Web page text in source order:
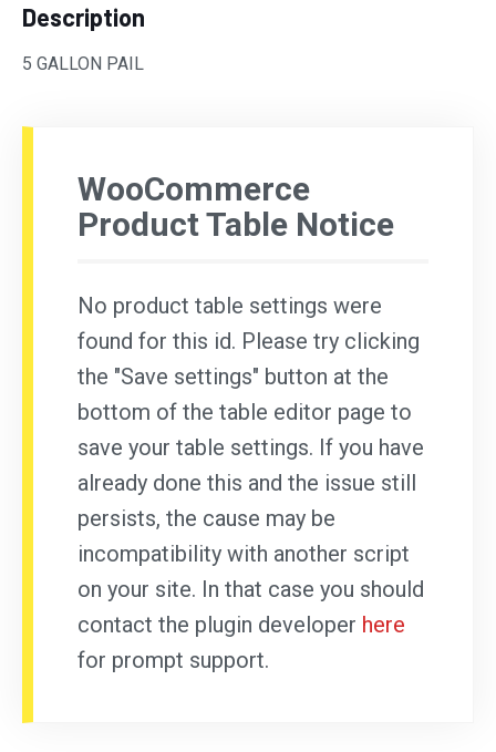
Description
5 GALLON PAIL
WooCommerce
Product Table Notice
No product table settings were
found for this id. Please try clicking
the "Save settings" button at the
bottom of the table editor page to
save your table settings. If you have
already done this and the issue still
persists, the cause may be
incompatibility with another script
on your site. In that case you should
contact the plugin developer here
for prompt support.